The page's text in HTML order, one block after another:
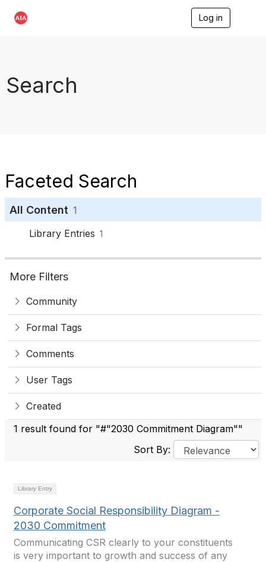
Log in
Search
Faceted Search
All Content 1
Library Entries 1
More Filters
Community
Formal Tags
Comments
User Tags
Created
1 result found for "#"2030 Commitment Diagram""
Sort By:
Library Entry
Corporate Social Responsibility Diagram -
2030 Commitment
Communicating CSR clearly to your constituents
is very important to growth and success of any